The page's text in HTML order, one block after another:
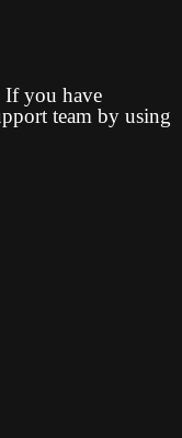
If you have
team by using